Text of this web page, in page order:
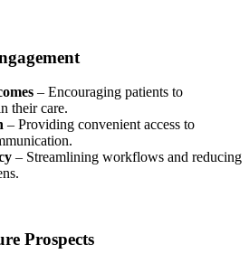
– Encouraging patients to
their care.
– Providing convenient access to
– Streamlining workflows and reducing
Prospects